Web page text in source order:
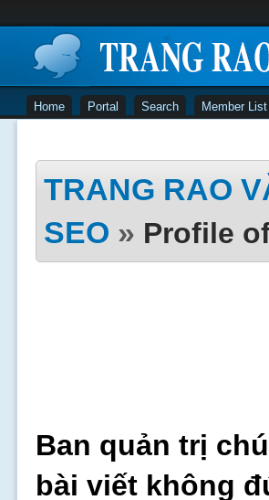
Home Portal Search Member List
TRANG RAO
SEO » Profile
Ban quản trị
bài viết không